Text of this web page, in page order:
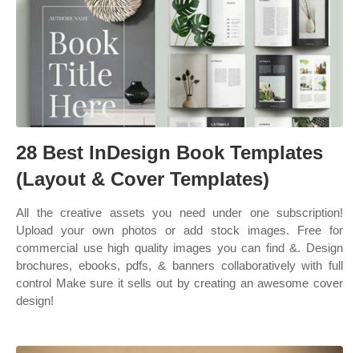
28 Best InDesign Book Templates
(Layout & Cover Templates)
All the creative assets you need under one subscription!
Upload your own photos or add stock images. Free for
commercial use high quality images you can find &. Design
brochures, ebooks, pdfs, & banners collaboratively with full
control Make sure it sells out by creating an awesome cover
design!